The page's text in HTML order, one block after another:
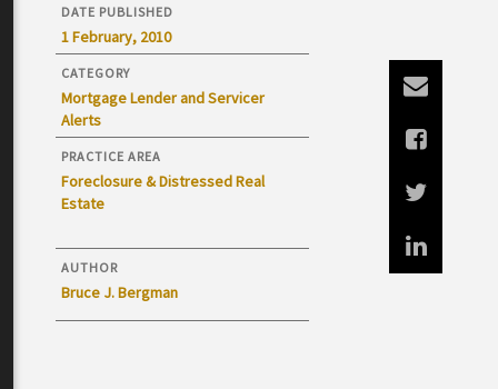
DATE PUBLISHED
1 February, 2010
CATEGORY
Mortgage Lender and Servicer
Alerts
PRACTICE AREA
Foreclosure & Distressed Real
Estate
AUTHOR
Bruce J. Bergman